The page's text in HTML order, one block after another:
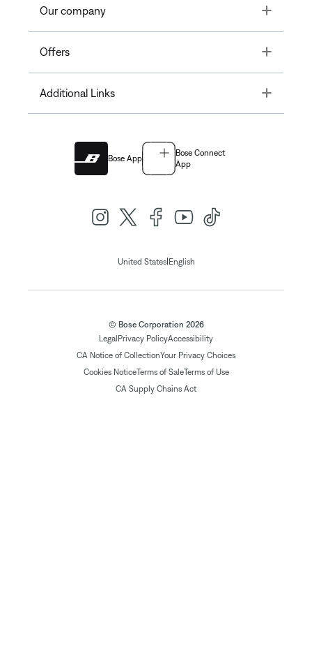
Our company Toggle
Offers Toggle
Additional Links Toggle
Bose App
Bose Connect
App
United States| English
© Bose Corporation 2026
Legal Privacy PolicyAccessibility
CA Notice of CollectionYour Privacy Choices
Cookies NoticeTerms of SaleTerms of Use
CA Supply Chains Act